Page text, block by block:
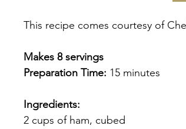
This recipe comes courtesy of
Makes 8 servings
Preparation Time: 15 minutes
Ingredients:
2 cups of ham, cubed